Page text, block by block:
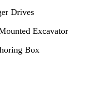
Drives
Excavator
Box